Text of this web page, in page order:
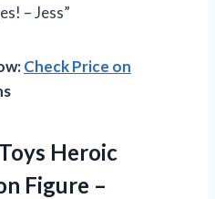
– Jess”
Check Price on
Heroic
Figure –